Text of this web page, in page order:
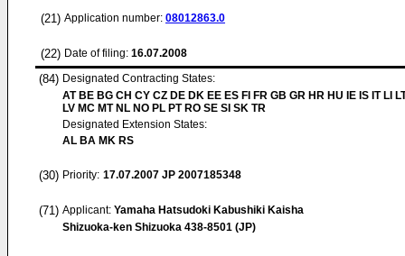
(21) Application number: 08012863.0
(22) Date of filing: 16.07.2008
(84) Designated Contracting States:
AT BE BG CH CY CZ DE DK EE ES FI FR GB GR HR HU IE IS IT LI
LV MC MT NL NO PL PT RO SE SI SK TR
Designated Extension States:
AL BA MK RS
(30) Priority: 17.07.2007 JP 2007185348
(71) Applicant: Yamaha Hatsudoki Kabushiki Kaisha
Shizuoka-ken Shizuoka 438-8501 (JP)